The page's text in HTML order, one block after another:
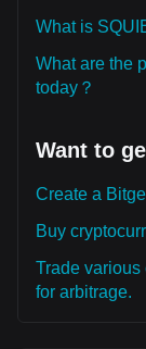
What is
What are the
today？
Want to
Create a
Buy
Trade various
for arbitrage.